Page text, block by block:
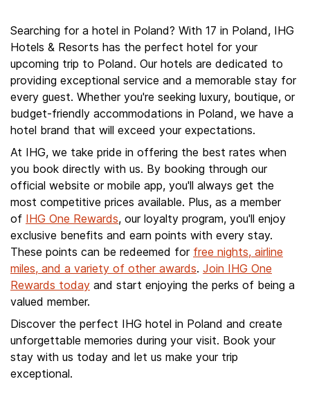
Searching for a hotel in Poland? With 17 in Poland, IHG
Hotels & Resorts has the perfect hotel for your
upcoming trip to Poland. Our hotels are dedicated to
providing exceptional service and a memorable stay for
every guest. Whether you're seeking luxury, boutique, or
budget-friendly accommodations in Poland, we have a
hotel brand that will exceed your expectations.
At IHG, we take pride in offering the best rates when
you book directly with us. By booking through our
official website or mobile app, you'll always get the
most competitive prices available. Plus, as a member
of IHG One Rewards, our loyalty program, you'll enjoy
exclusive benefits and earn points with every stay.
These points can be redeemed for free nights, airline
miles, and a variety of other awards. Join IHG One
Rewards today and start enjoying the perks of being a
valued member.
Discover the perfect IHG hotel in Poland and create
unforgettable memories during your visit. Book your
stay with us today and let us make your trip
exceptional.